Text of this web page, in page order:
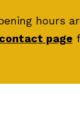
hours
contact page